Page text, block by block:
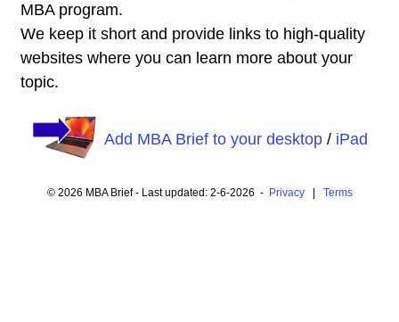
MBA program.
We keep it short and provide links to high-quality
websites where you can learn more about your
topic.
Add MBA Brief to your desktop/ iPad
© 2026 MBA Brief - Last updated: 2-6-2026 - Privacy| Terms